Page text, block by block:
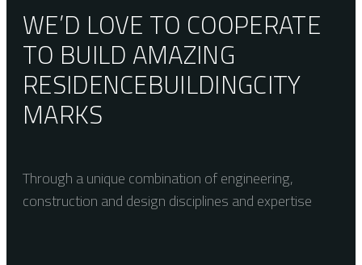
WE’D LOVE TO COOPERATE
TO BUILD AMAZING
RESIDENCEBUILDINGCITY
MARKS
Through a unique combination of engineering,
construction and design disciplines and expertise